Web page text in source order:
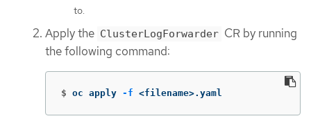
to.
Apply the ClusterLogForwarder CR by running
the following command:
$ oc apply -f <filename>.yaml